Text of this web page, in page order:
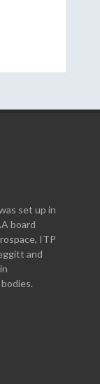
set up in
board
ITP
and